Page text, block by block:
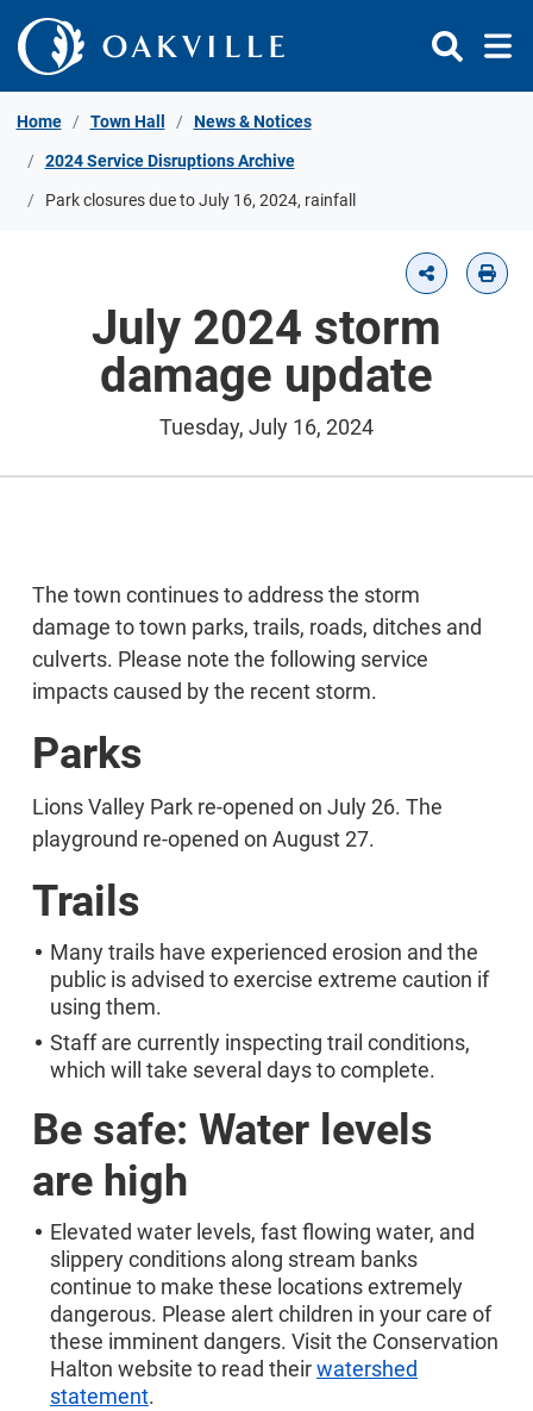
Skip to Content
Home Town Hall News & Notices
2024 Service Disruptions Archive
Park closures due to July 16, 2024, rainfall
July 2024 storm
damage update
Tuesday, July 16, 2024
The town continues to address the storm
damage to town parks, trails, roads, ditches and
culverts. Please note the following service
impacts caused by the recent storm.
Parks
Lions Valley Park re-opened on July 26. The
playground re-opened on August 27.
Trails
Many trails have experienced erosion and the
public is advised to exercise extreme caution if
using them.
Staff are currently inspecting trail conditions,
which will take several days to complete.
Be safe: Water levels
are high
Elevated water levels, fast flowing water, and
slippery conditions along stream banks
continue to make these locations extremely
dangerous. Please alert children in your care of
these imminent dangers. Visit the Conservation
Halton website to read theirwatershed
statement.